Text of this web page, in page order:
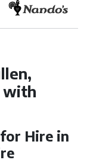
with
Hire in